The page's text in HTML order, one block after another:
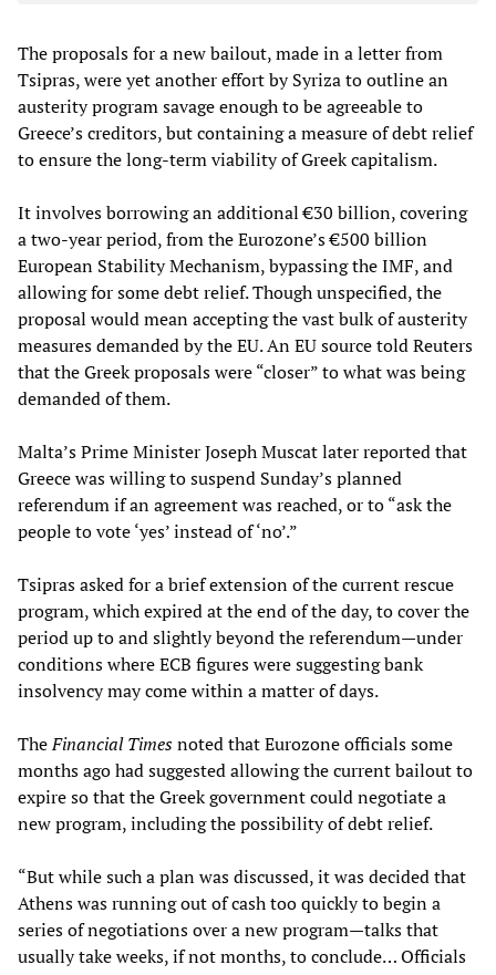
The proposals for a new bailout, made in a letter from
Tsipras, were yet another effort by Syriza to outline an
austerity program savage enough to be agreeable to
Greece’s creditors, but containing a measure of debt relief
to ensure the long-term viability of Greek capitalism.
It involves borrowing an additional €30 billion, covering
a two-year period, from the Eurozone’s €500 billion
European Stability Mechanism, bypassing the IMF, and
allowing for some debt relief. Though unspecified, the
proposal would mean accepting the vast bulk of austerity
measures demanded by the EU. An EU source told Reuters
that the Greek proposals were “closer” to what was being
demanded of them.
Malta’s Prime Minister Joseph Muscat later reported that
Greece was willing to suspend Sunday’s planned
referendum if an agreement was reached, or to “ask the
people to vote ‘yes’ instead of ‘no’.”
Tsipras asked for a brief extension of the current rescue
program, which expired at the end of the day, to cover the
period up to and slightly beyond the referendum—under
conditions where ECB figures were suggesting bank
insolvency may come within a matter of days.
TheFinancial Timesnoted that Eurozone officials some
months ago had suggested allowing the current bailout to
expire so that the Greek government could negotiate a
new program, including the possibility of debt relief.
“But while such a plan was discussed, it was decided that
Athens was running out of cash too quickly to begin a
series of negotiations over a new program—talks that
usually take weeks, if not months, to conclude… Officials